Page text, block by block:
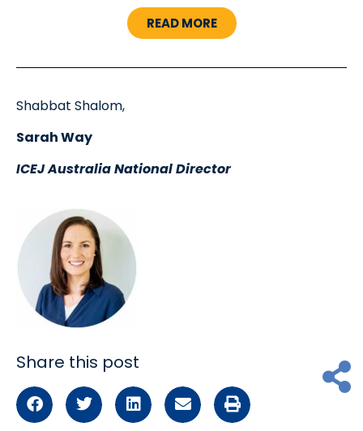
READ MORE
Shabbat Shalom,
Sarah Way
ICEJ Australia National Director
Share this post